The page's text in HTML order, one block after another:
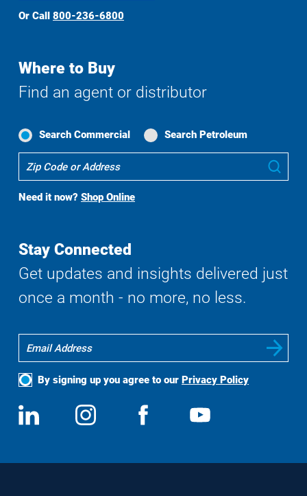
Or Call 800-236-6800
Where to Buy
Find an agent or distributor
Search Commercial Search Petroleum
Where
To
Buy
Search
Need it now? Shop Online
Stay Connected
Get updates and insights delivered just
once a month - no more, no less.
By signing up you agree to our Privacy Policy
Social
Media
View
us
Follow
us
View